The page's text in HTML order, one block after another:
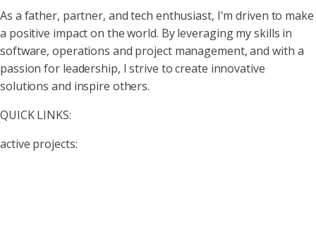
As a father, partner, and tech enthusiast, I'm driven to make
a positive impact on the world. By leveraging my skills in
software, operations and project management, and with a
passion for leadership, I strive to create innovative
solutions and inspire others.
QUICK LINKS:
active projects: